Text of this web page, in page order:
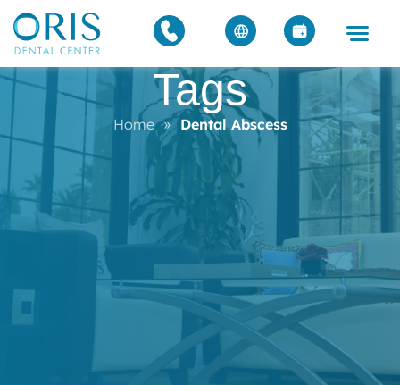
Tags
Home » Dental Abscess